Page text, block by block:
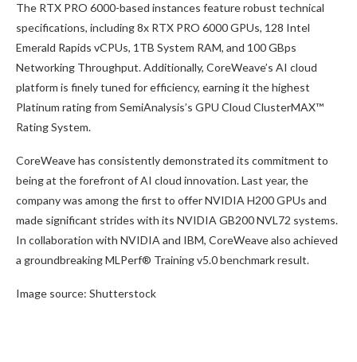
The RTX PRO 6000-based instances feature robust technical
specifications, including 8x RTX PRO 6000 GPUs, 128 Intel
Emerald Rapids vCPUs, 1TB System RAM, and 100 GBps
Networking Throughput. Additionally, CoreWeave’s AI cloud
platform is finely tuned for efficiency, earning it the highest
Platinum rating from SemiAnalysis’s GPU Cloud ClusterMAX™
Rating System.
CoreWeave has consistently demonstrated its commitment to
being at the forefront of AI cloud innovation. Last year, the
company was among the first to offer NVIDIA H200 GPUs and
made significant strides with its NVIDIA GB200 NVL72 systems.
In collaboration with NVIDIA and IBM, CoreWeave also achieved
a groundbreaking MLPerf® Training v5.0 benchmark result.
Image source: Shutterstock